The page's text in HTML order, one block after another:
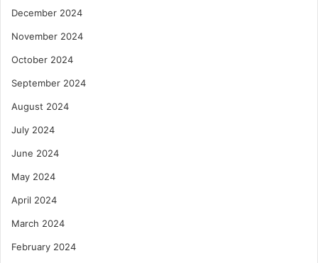
December 2024
November 2024
October 2024
September 2024
August 2024
July 2024
June 2024
May 2024
April 2024
March 2024
February 2024